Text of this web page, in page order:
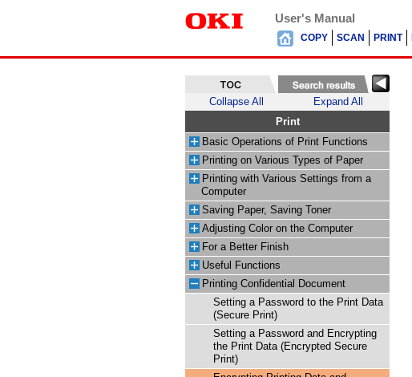
User's Manual
COPY SCAN PRINT
Collapse All Expand All
Print
Basic Operations of Print Functions
Printing on Various Types of Paper
Printing with Various Settings from a
Computer
Saving Paper, Saving Toner
Adjusting Color on the Computer
For a Better Finish
Useful Functions
Printing Confidential Document
Setting a Password to the Print Data
(Secure Print)
Setting a Password and Encrypting
the Print Data (Encrypted Secure
Print)